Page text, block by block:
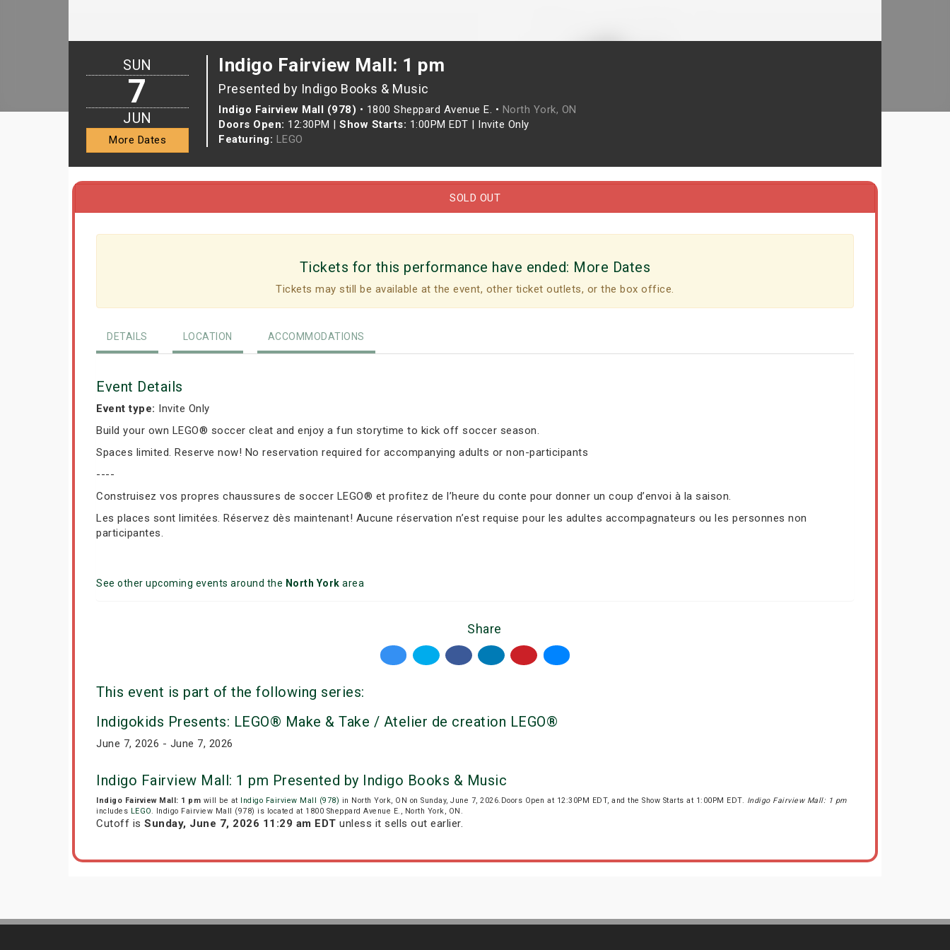
Indigo Fairview Mall: 1 pm
Presented by Indigo Books & Music
Indigo Fairview Mall (978) • 1800 Sheppard Avenue E. • North York, ON
Doors Open: 12:30PM | Show Starts: 1:00PM EDT | Invite Only
Featuring: LEGO
SUN
7
JUN
More Dates
SOLD OUT
Tickets for this performance have ended: More Dates
Tickets may still be available at the event, other ticket outlets, or the box office.
DETAILS LOCATION ACCOMMODATIONS
Event Details
Event type: Invite Only
Build your own LEGO® soccer cleat and enjoy a fun storytime to kick off soccer season.
Spaces limited. Reserve now! No reservation required for accompanying adults or non-participants
----
Construisez vos propres chaussures de soccer LEGO® et profitez de l’heure du conte pour donner un coup d’envoi à la saison.
Les places sont limitées. Réservez dès maintenant! Aucune réservation n’est requise pour les adultes accompagnateurs ou les personnes non
participantes.
See other upcoming events around the North York area
Share
This event is part of the following series:
Indigokids Presents: LEGO® Make & Take / Atelier de creation LEGO®
June 7, 2026 - June 7, 2026
Indigo Fairview Mall: 1 pm Presented by Indigo Books & Music
Indigo Fairview Mall: 1 pm will be at Indigo Fairview Mall (978) in North York, ON on Sunday, June 7, 2026.Doors Open at 12:30PM EDT, and the Show Starts at 1:00PM EDT. Indigo Fairview Mall: 1 pm
includes LEGO. Indigo Fairview Mall (978) is located at 1800 Sheppard Avenue E., North York, ON.
Cutoff is Sunday, June 7, 2026 11:29 am EDT unless it sells out earlier.